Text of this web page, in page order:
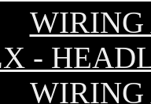
WIRING
-
WIRING